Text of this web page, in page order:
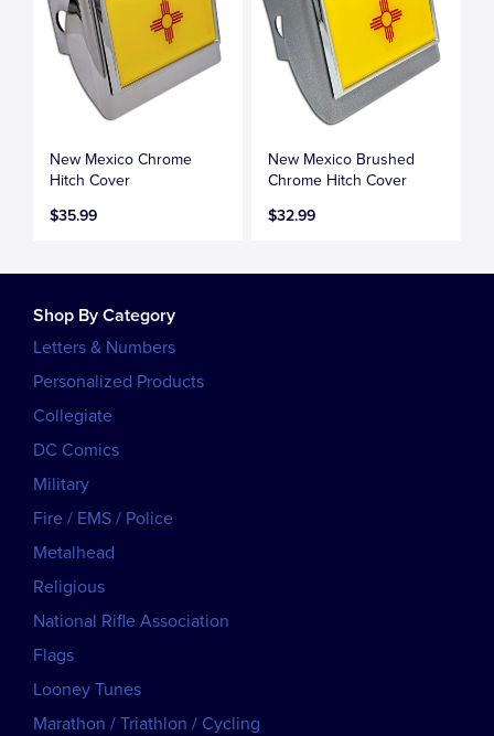
New Mexico Chrome
Hitch Cover
$35.99
New Mexico Brushed
Chrome Hitch Cover
$32.99
Shop By Category
Letters & Numbers
Personalized Products
Collegiate
DC Comics
Military
Fire / EMS / Police
Metalhead
Religious
National Rifle Association
Flags
Looney Tunes
Marathon / Triathlon / Cycling